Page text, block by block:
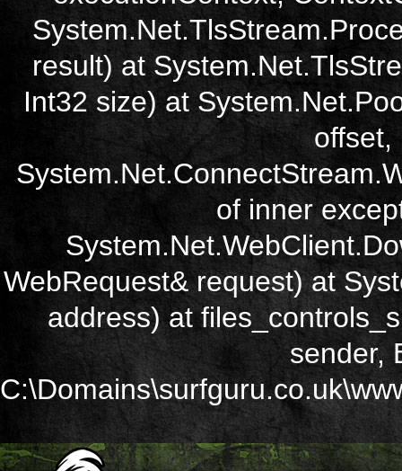
result) at
Int32 size) at
offset,
of inner
WebRequest& request) at
address) at
sender,